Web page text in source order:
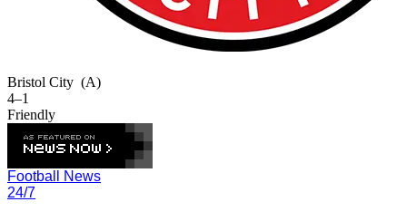
Bristol City (A)
4–1
Friendly
Football News
24/7